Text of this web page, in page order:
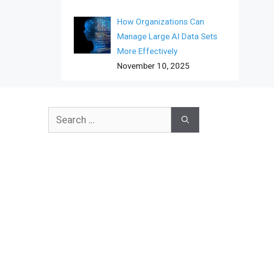
How Organizations Can
Manage Large AI Data Sets
More Effectively
November 10, 2025
Search